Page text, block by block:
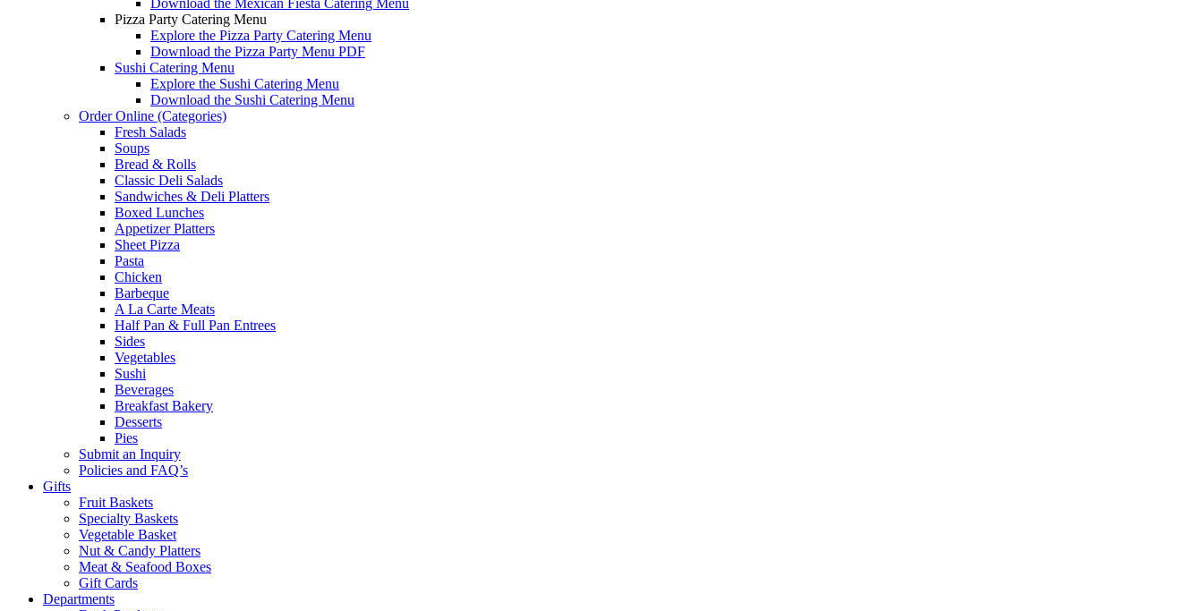
Pizza Party Catering Menu
Explore the Pizza Party Catering Menu
Download the Pizza Party Menu PDF
Sushi Catering Menu
Explore the Sushi Catering Menu
Download the Sushi Catering Menu
Order Online (Categories)
Fresh Salads
Soups
Bread & Rolls
Classic Deli Salads
Sandwiches & Deli Platters
Boxed Lunches
Appetizer Platters
Sheet Pizza
Pasta
Chicken
Barbeque
A La Carte Meats
Half Pan & Full Pan Entrees
Sides
Vegetables
Sushi
Beverages
Breakfast Bakery
Desserts
Pies
Submit an Inquiry
Policies and FAQ’s
Gifts
Fruit Baskets
Specialty Baskets
Vegetable Basket
Nut & Candy Platters
Meat & Seafood Boxes
Gift Cards
Departments